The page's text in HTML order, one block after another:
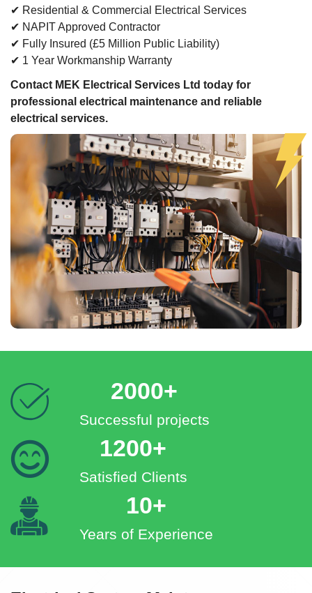
✔ Residential & Commercial Electrical Services
✔ NAPIT Approved Contractor
✔ Fully Insured (£5 Million Public Liability)
✔ 1 Year Workmanship Warranty
Contact MEK Electrical Services Ltd today for
professional electrical maintenance and reliable
electrical services.
2000+
Successful projects
1200+
Satisfied Clients
10+
Years of Experience